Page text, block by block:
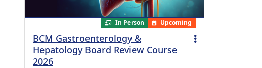
In Person Upcoming
BCM Gastroenterology &
Hepatology Board Review Course
2026